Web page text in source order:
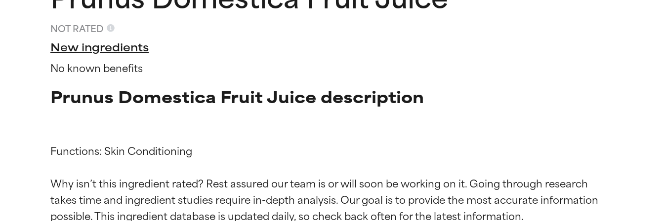
NOT RATED
New ingredients
No known benefits
Prunus Domestica Fruit Juice description
Functions: Skin Conditioning
Why isn’t this ingredient rated? Rest assured our team is or will soon be working on it. Going through research
takes time and ingredient studies require in-depth analysis. Our goal is to provide the most accurate information
Ingredient ratings
BEST
Proven and supported by independent studies. Outstanding active ingredient for most skin
Ingredient ratings
BEST
Proven and supported by independent studies. Outstanding active ingredient for most skin